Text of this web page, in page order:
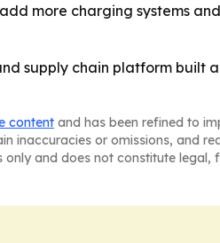
more charging systems
supply chain platform built
content and has been refined to
inaccuracies or omissions, and
and does not constitute legal,